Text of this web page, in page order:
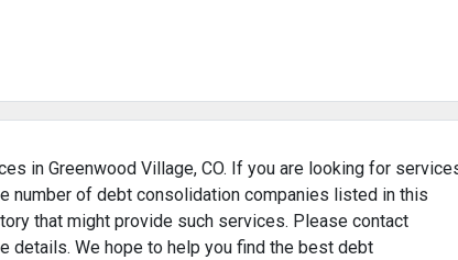
in Greenwood Village, CO. If you are looking for
number of debt consolidation companies listed in this
that might provide such services. Please contact
details. We hope to help you find the best debt